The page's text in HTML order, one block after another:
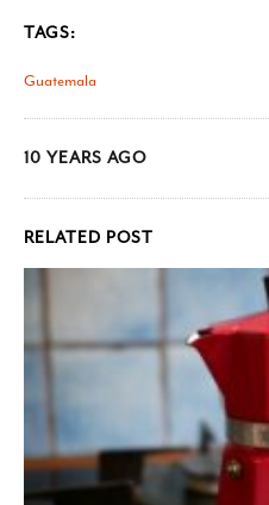
TAGS:
Guatemala
10 YEARS AGO
RELATED POST